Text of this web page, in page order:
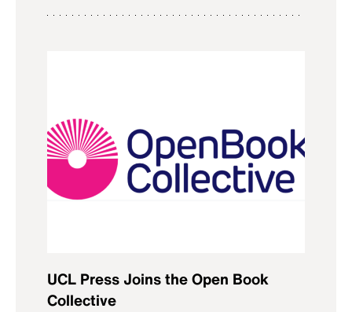
UCL Press Joins the Open Book
Collective